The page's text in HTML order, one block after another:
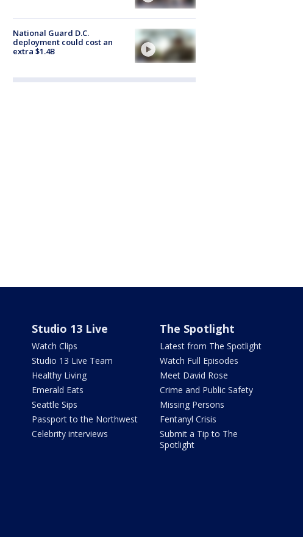
National Guard D.C.
deployment could cost an
extra $1.4B
Studio 13 Live
Watch Clips
Studio 13 Live Team
Healthy Living
Emerald Eats
Seattle Sips
Passport to the Northwest
Celebrity interviews
The Spotlight
Latest from The Spotlight
Watch Full Episodes
Meet David Rose
Crime and Public Safety
Missing Persons
Fentanyl Crisis
Submit a Tip to The
Spotlight